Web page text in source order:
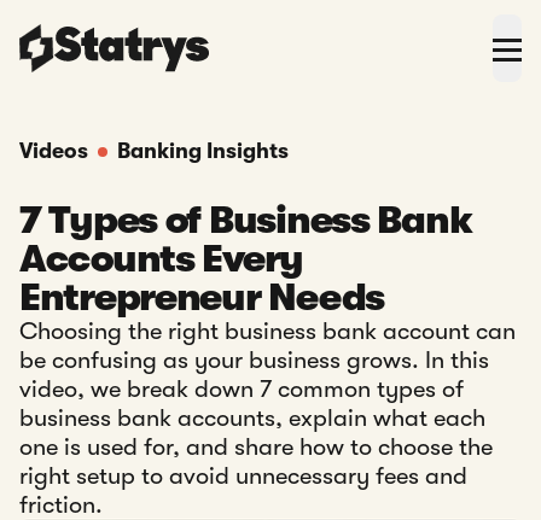
Videos Banking Insights
7 Types of Business Bank
Accounts Every
Entrepreneur Needs
Choosing the right business bank account can
be confusing as your business grows. In this
video, we break down 7 common types of
business bank accounts, explain what each
one is used for, and share how to choose the
right setup to avoid unnecessary fees and
friction.